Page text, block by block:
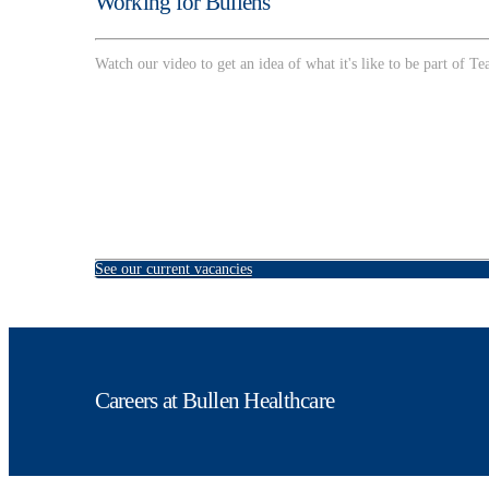
Watch our video to get an idea of what it's like to be part of
See our current vacancies
Careers at Bullen Healthcare